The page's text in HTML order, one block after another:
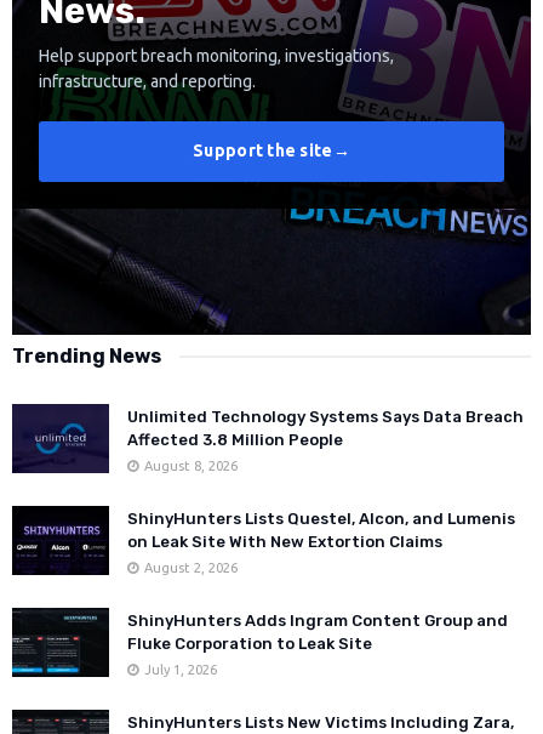
News.
Help support breach monitoring, investigations,
infrastructure, and reporting.
Support the site →
Trending News
Unlimited Technology Systems Says Data Breach
Affected 3.8 Million People
August 8, 2026
ShinyHunters Lists Questel, Alcon, and Lumenis
on Leak Site With New Extortion Claims
August 2, 2026
ShinyHunters Adds Ingram Content Group and
Fluke Corporation to Leak Site
July 1, 2026
ShinyHunters Lists New Victims Including Zara,